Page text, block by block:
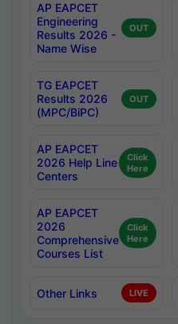
AP EAPCET
Engineering
Results 2026 -
Name Wise
OUT
TG EAPCET
Results 2026
(MPC/BiPC)
OUT
AP EAPCET
2026 Help Line
Centers
Click
Here
AP EAPCET
2026
Comprehensive
Courses List
Click
Here
Other Links LIVE